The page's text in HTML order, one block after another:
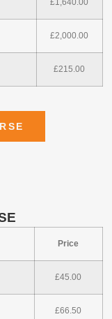
£1,640.00
£2,000.00
£215.00
Price
£45.00
£66.50